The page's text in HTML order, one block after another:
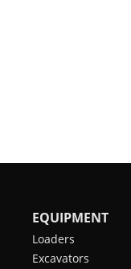
EQUIPMENT
Loaders
Excavators